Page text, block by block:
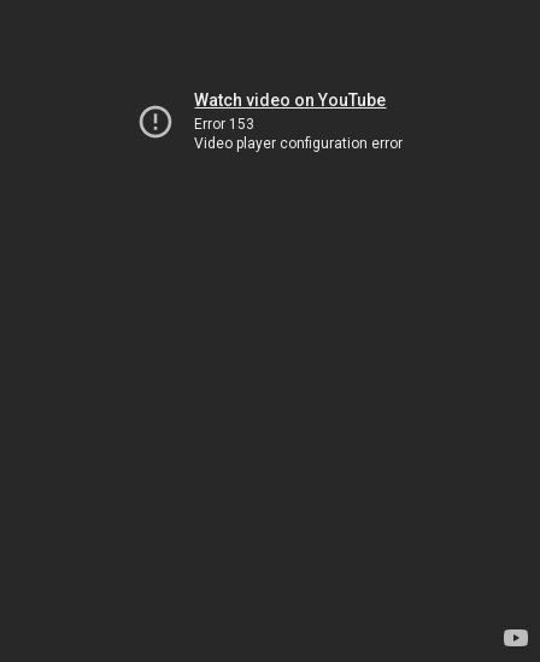
Watch video on YouTube
Error 153
Video player configuration error